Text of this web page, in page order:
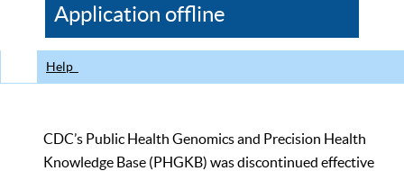
CDC
Application offline
Help
CDC’s Public Health Genomics and Precision Health
Knowledge Base (PHGKB) was discontinued effective